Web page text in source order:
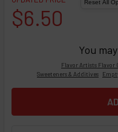
$6.50
You
Flavor Artists Flavor
Sweeteners & Additives